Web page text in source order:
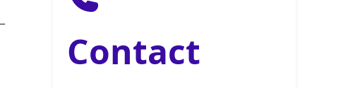
Contact